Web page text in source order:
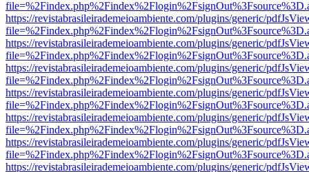
https://revistabrasileirademeioambiente.com/plugins/generic/
https://revistabrasileirademeioambiente.com/plugins/generic/
https://revistabrasileirademeioambiente.com/plugins/generic/
https://revistabrasileirademeioambiente.com/plugins/generic/
https://revistabrasileirademeioambiente.com/plugins/generic/
https://revistabrasileirademeioambiente.com/plugins/generic/
https://revistabrasileirademeioambiente.com/plugins/generic/